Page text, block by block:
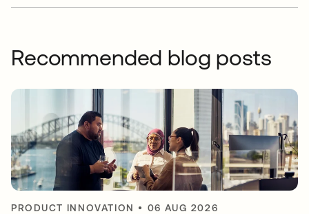
Recommended blog posts
PRODUCT INNOVATION • 06 AUG 2026